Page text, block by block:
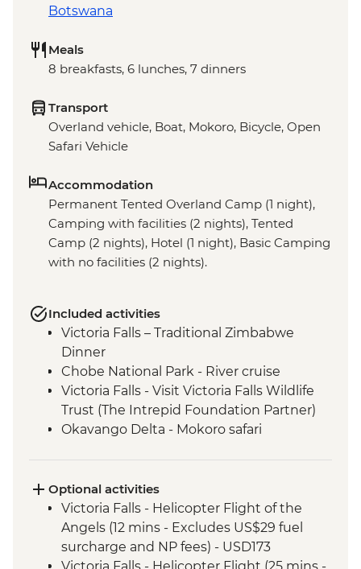
Botswana
Meals
8 breakfasts, 6 lunches, 7 dinners
Transport
Overland vehicle, Boat, Mokoro, Bicycle, Open
Safari Vehicle
Accommodation
Permanent Tented Overland Camp (1 night),
Camping with facilities (2 nights), Tented
Camp (2 nights), Hotel (1 night), Basic Camping
with no facilities (2 nights).
Included activities
Victoria Falls – Traditional Zimbabwe
Dinner
Chobe National Park - River cruise
Victoria Falls - Visit Victoria Falls Wildlife
Trust (The Intrepid Foundation Partner)
Okavango Delta - Mokoro safari
Drive Open Vehicle
Soweto - Cycle tour
Optional activities
Victoria Falls - Helicopter Flight of the
Angels (12 mins - Excludes US$29 fuel
surcharge and NP fees) - USD173